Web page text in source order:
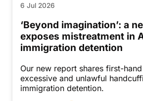
6 Jul 2026
‘Beyond imagination’: a
exposes mistreatment in
immigration detention
Our new report shares first-
excessive and unlawful
immigration detention.